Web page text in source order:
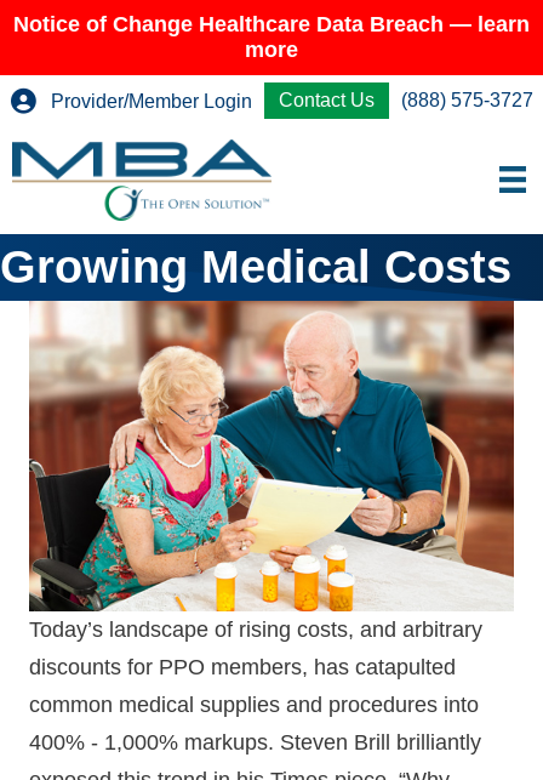
Notice of Change Healthcare Data Breach — learn
more
Provider/Member Login Contact Us (888) 575-3727
Growing Medical Costs
Today’s landscape of rising costs, and arbitrary
discounts for PPO members, has catapulted
common medical supplies and procedures into
400% - 1,000% markups. Steven Brill brilliantly